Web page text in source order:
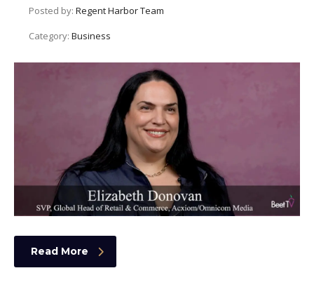
Posted by: Regent Harbor Team
Category: Business
Read More